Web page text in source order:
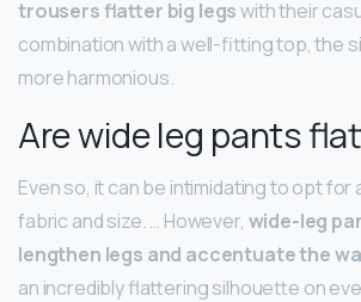
trousers flatter big legswith their
combination with a well-fitting top, the
more harmonious.
Are wide leg pants
Even so, it can be intimidating to opt for
fabric and size. … However, wide-leg
lengthen legs and accentuate the
an incredibly flattering silhouette on